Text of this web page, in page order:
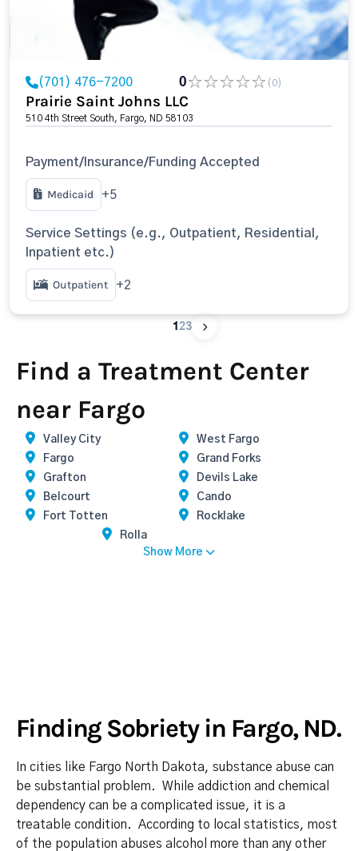
(701) 476-7200 0 (0)
Prairie Saint Johns LLC
510 4th Street South, Fargo, ND 58103
Payment/Insurance/Funding Accepted
Medicaid +5
Service Settings (e.g., Outpatient, Residential,
Inpatient etc.)
Outpatient +2
1 23
Find a Treatment Center
near Fargo
Valley City
West Fargo
Fargo
Grand Forks
Grafton
Devils Lake
Belcourt
Cando
Fort Totten
Rocklake
Rolla
Show More
Finding Sobriety in Fargo, ND.
In cities like Fargo North Dakota, substance abuse can
be substantial problem. While addiction and chemical
dependency can be a complicated issue, it is a
treatable condition. According to local statistics, most
of the population abuses alcohol more than any other